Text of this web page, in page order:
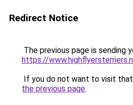
Redirect Notice
The previous page is sending
https://
If you do not want to visit that
the previous page.